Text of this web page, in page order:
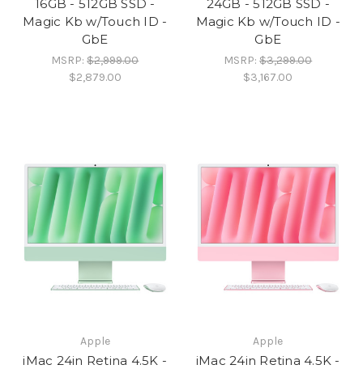
16GB - 512GB SSD -
Magic Kb w/Touch ID -
GbE
MSRP:$2,999.00
$2,879.00
24GB - 512GB SSD -
Magic Kb w/Touch ID -
GbE
MSRP:$3,299.00
$3,167.00
Apple
iMac 24in Retina 4.5K -
Apple
iMac 24in Retina 4.5K -